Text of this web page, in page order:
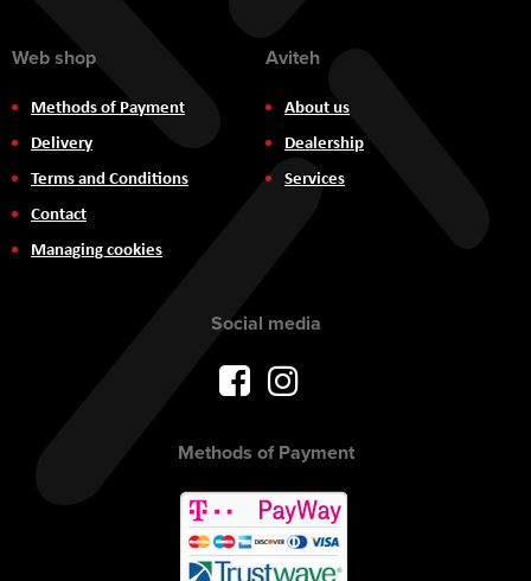
Web shop
Methods of Payment
Delivery
Terms and Conditions
Contact
Managing cookies
Aviteh
About us
Dealership
Services
Social media
Methods of Payment